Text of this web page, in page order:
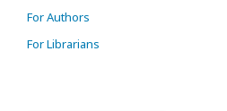
For Authors
For Librarians